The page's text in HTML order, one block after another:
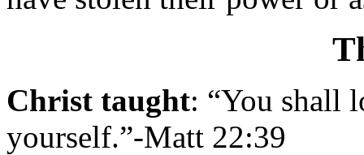
Christ taught: “You shall
yourself.”-Matt 22:39